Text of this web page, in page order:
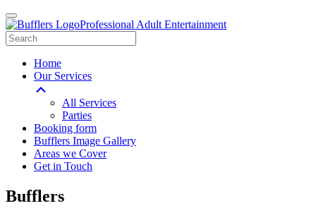
Professional Adult Entertainment
Home
Our Services
All Services
Parties
Booking form
Bufflers Image Gallery
Areas we Cover
Get in Touch
Main
Bufflers